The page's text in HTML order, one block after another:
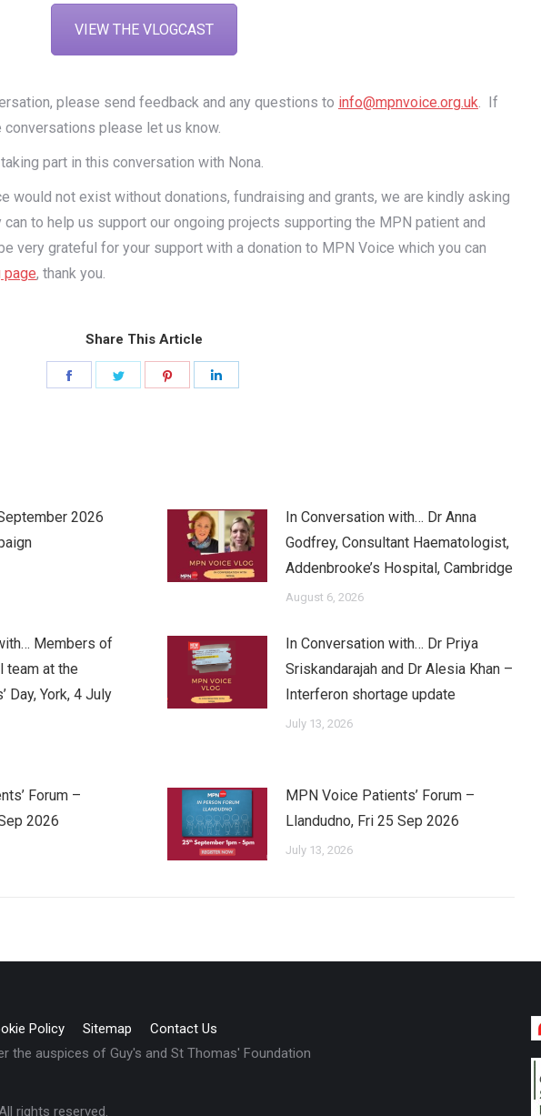
VIEW THE VLOGCAST
please send feedback and any questions to info@mpnvoice.org.uk. If
please let us know.
part in this conversation with Nona.
would not exist without donations, fundraising and grants, we are kindly asking
to help us support our ongoing projects supporting the MPN patient and
very grateful for your support with a donation to MPN Voice which you can
page, thank you.
Share This Article
Share
2026
In Conversation with… Dr Anna
Godfrey, Consultant Haematologist,
Addenbrooke’s Hospital, Cambridge
August 6, 2026
Members of
team at the
Day, York, 4 July
In Conversation with… Dr Priya
Sriskandarajah and Dr Alesia Khan –
Interferon shortage update
July 13, 2026
Forum –
2026
MPN Voice Patients’ Forum –
Llandudno, Fri 25 Sep 2026
July 13, 2026
Policy Sitemap
Contact Us
the auspices of Guy's and St Thomas' Foundation
rights reserved.